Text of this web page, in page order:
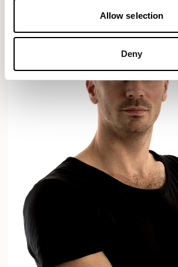
Allow selection
Deny